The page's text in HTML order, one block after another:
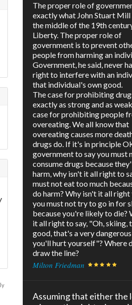
The proper role of
exactly what John Stuart Mill
the middle of the 19th
Liberty. The proper role of
government is to prevent
people from harming an
Government, he said, never
right to interfere with an
that individual's own good.
The case for prohibiting
exactly as strong and as
case for prohibiting people
overeating. We all know that
overeating causes more
drugs do. If it's in principle
government to say you must
consume drugs because
harm, why isn't it all right to
must not eat too much
do harm? Why isn't it all right
you must not try to go in for
because you're likely to die?
it all right to say, "Oh, skiing,
good, that's a very
you'll hurt yourself"? Where
draw the line?
Milton Friedman
Assuming that either the